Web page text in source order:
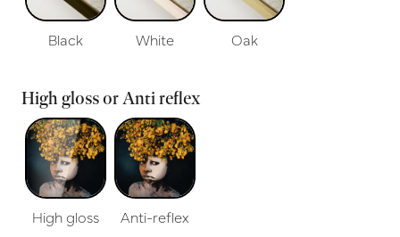
Black White Oak
High gloss or Anti reflex
High gloss Anti-reflex